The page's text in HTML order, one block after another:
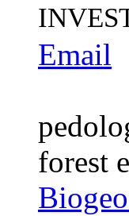
Email
forest